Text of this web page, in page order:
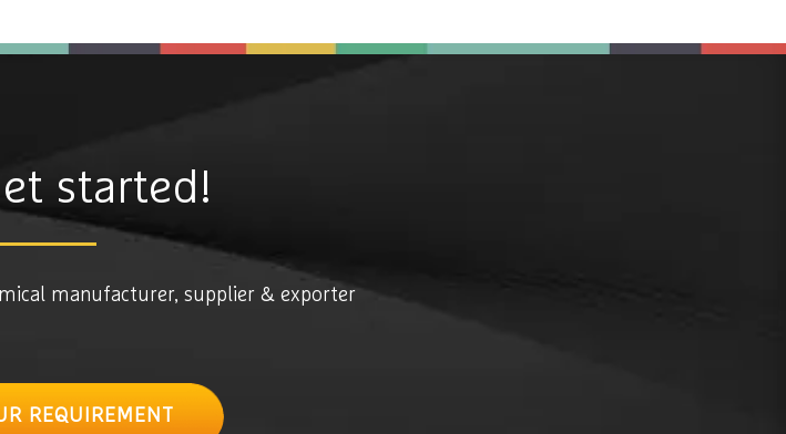
started!
manufacturer, supplier & exporter
REQUIREMENT